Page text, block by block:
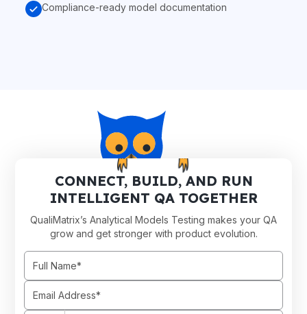
Compliance-ready model documentation
CONNECT, BUILD, AND RUN
INTELLIGENT QA TOGETHER
QualiMatrix’s Analytical Models Testing makes your QA
grow and get stronger with product evolution.